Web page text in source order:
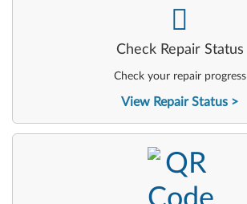
Check Repair Status
Check your repair progress
View Repair Status
-
-